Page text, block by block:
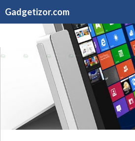
Gadgetizor.com
CONTENT